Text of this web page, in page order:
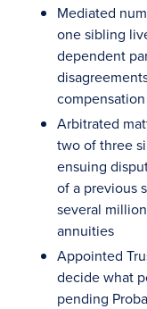
Mediated
one sibling
dependent
Arbitrated
two of three
ensuing
of a previous
several
annuities
Appointed
decide what
pending